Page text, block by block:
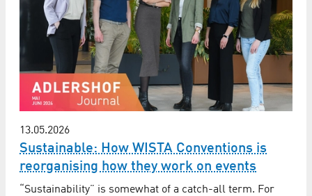
13.05.2026
Sustainable: How WISTA Conventions is
reorganising how they work on events
“Sustainability” is somewhat of a catch-all term. For